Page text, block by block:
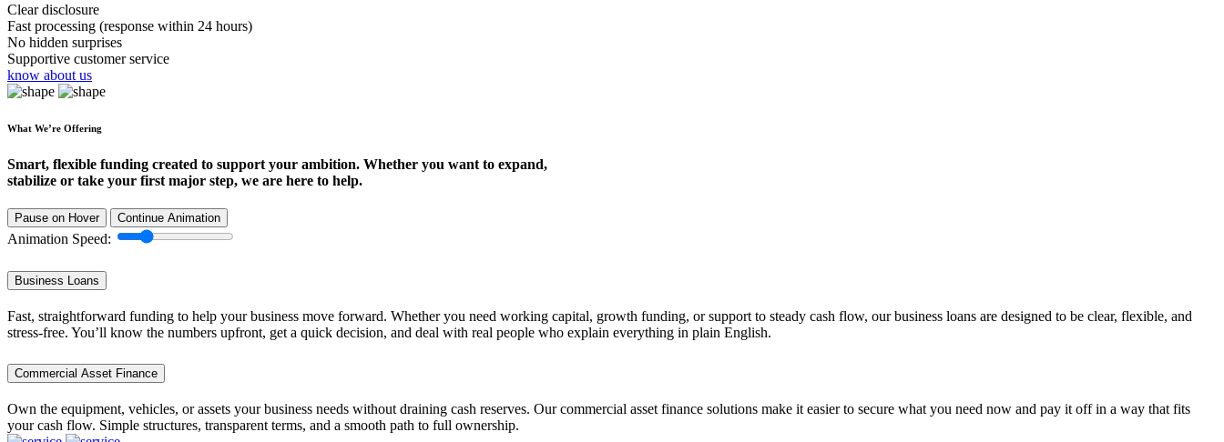
Clear disclosure
Fast processing (response within 24 hours)
No hidden surprises
Supportive customer service
know about us
What We’re Offering
Smart, flexible funding created to support your ambition. Whether you want to expand,
stabilize or take your first major step, we are here to help.
Pause on Hover Continue Animation
Animation Speed:
Business Loans
Fast, straightforward funding to help your business move forward. Whether you need working capital, growth funding, or support to steady cash flow, our business loans are designed to be clear, flexible, and
stress-free. You’ll know the numbers upfront, get a quick decision, and deal with real people who explain everything in plain English.
Commercial Asset Finance
Own the equipment, vehicles, or assets your business needs without draining cash reserves. Our commercial asset finance solutions make it easier to secure what you need now and pay it off in a way that fits
your cash flow. Simple structures, transparent terms, and a smooth path to full ownership.